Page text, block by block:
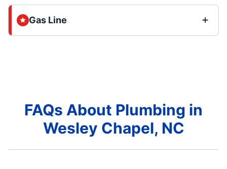
Gas Line
FAQs About Plumbing in
Wesley Chapel, NC